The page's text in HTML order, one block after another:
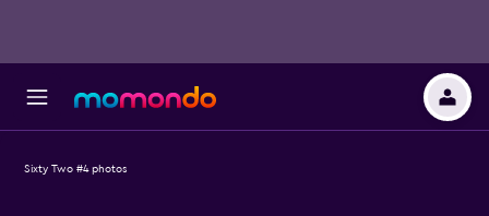
Sixty Two #4 photos